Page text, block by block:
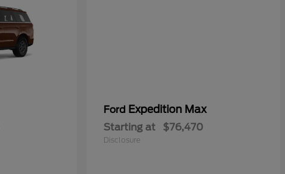
Ford Expedition Max
Starting at $76,470
Disclosure